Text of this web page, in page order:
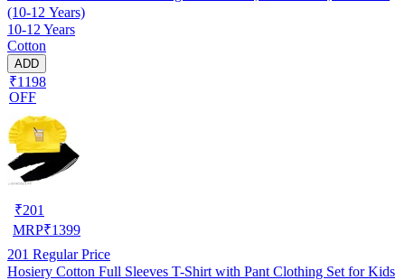
(10-12 Years)
10-12 Years
Cotton
ADD
₹1198
OFF
₹201
MRP₹1399
201 Regular Price
Hosiery Cotton Full Sleeves T-Shirt with Pant Clothing Set for Kids